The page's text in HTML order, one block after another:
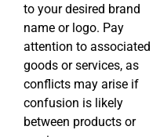
to your desired brand
name or logo. Pay
attention to associated
goods or services, as
conflicts may arise if
confusion is likely
between products or